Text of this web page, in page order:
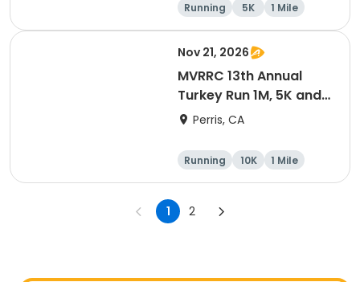
Running 5K 1 Mile
Nov 21, 2026
MVRRC 13th Annual
Turkey Run 1M, 5K and
10K Race
Perris, CA
Running 10K
1 Mile
5K
1 2